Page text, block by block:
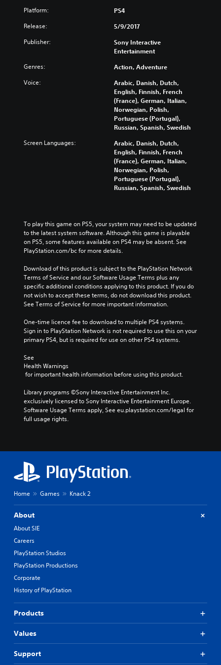
Platform: PS4
Release: 5/9/2017
Publisher:
Sony Interactive
Entertainment
Genres: Action, Adventure
Voice:
Arabic, Danish, Dutch,
English, Finnish, French
(France), German, Italian,
Norwegian, Polish,
Portuguese (Portugal),
Russian, Spanish, Swedish
Screen Languages:
Arabic, Danish, Dutch,
English, Finnish, French
(France), German, Italian,
Norwegian, Polish,
Portuguese (Portugal),
Russian, Spanish, Swedish
To play this game on PS5, your system may need to be updated
to the latest system software. Although this game is playable
on PS5, some features available on PS4 may be absent. See
PlayStation.com/bc for more details.
Download of this product is subject to the PlayStation Network
Terms of Service and our Software Usage Terms plus any
specific additional conditions applying to this product. If you do
not wish to accept these terms, do not download this product.
See Terms of Service for more important information.
One-time licence fee to download to multiple PS4 systems.
Sign in to PlayStation Network is not required to use this on your
primary PS4, but is required for use on other PS4 systems.
See
Health Warnings
for important health information before using this product.
Library programs ©Sony Interactive Entertainment Inc.
exclusively licensed to Sony Interactive Entertainment Europe.
Software Usage Terms apply, See eu.playstation.com/legal for
full usage rights.
Home Games Knack 2
About
About SIE
Careers
PlayStation Studios
PlayStation Productions
Corporate
History of PlayStation
Products
Values
Support